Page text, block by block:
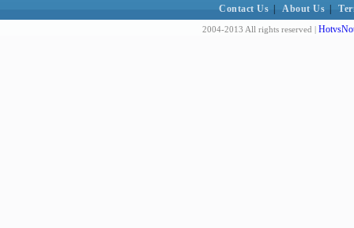
Contact Us About Us
2004-2013 All rights reserved |